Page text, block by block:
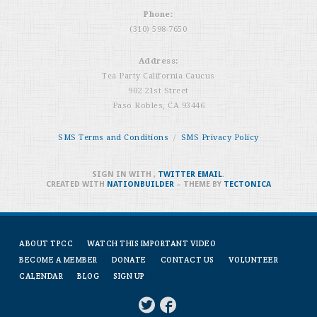
Phone:
(310) 598-7650
Address:
Tea Party California Caucus
902 21st Street
Paso Robles, CA 93446
SMS Terms and Conditions / SMS Privacy Policy
ABOUT TPCC
WATCH THIS IMPORTANT VIDEO
BECOME A MEMBER
DONATE CONTACT US
VOLUNTEER
CALENDAR
BLOG SIGN UP
SIGN IN WITH, TWITTER EMAIL.
CREATED WITH NATIONBUILDER– THEME BY TECTONICA